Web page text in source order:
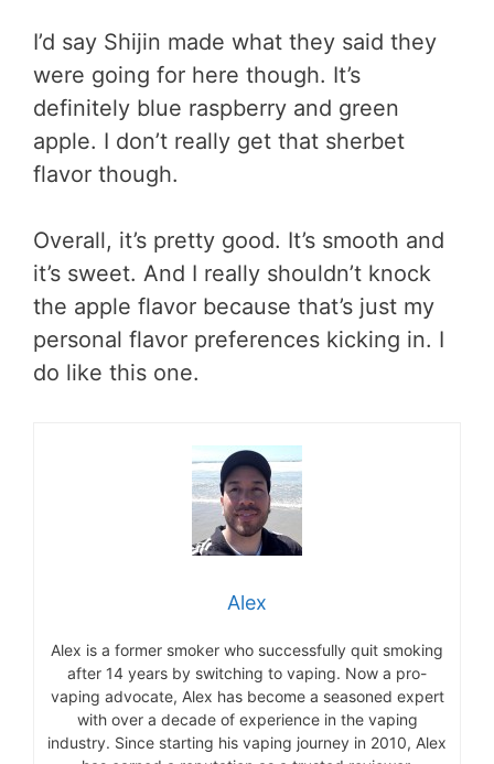
I’d say Shijin made what they said they
were going for here though. It’s
definitely blue raspberry and green
apple. I don’t really get that sherbet
flavor though.
Overall, it’s pretty good. It’s smooth and
it’s sweet. And I really shouldn’t knock
the apple flavor because that’s just my
personal flavor preferences kicking in. I
do like this one.
Alex
Alex is a former smoker who successfully quit smoking
after 14 years by switching to vaping. Now a pro-
vaping advocate, Alex has become a seasoned expert
with over a decade of experience in the vaping
industry. Since starting his vaping journey in 2010, Alex